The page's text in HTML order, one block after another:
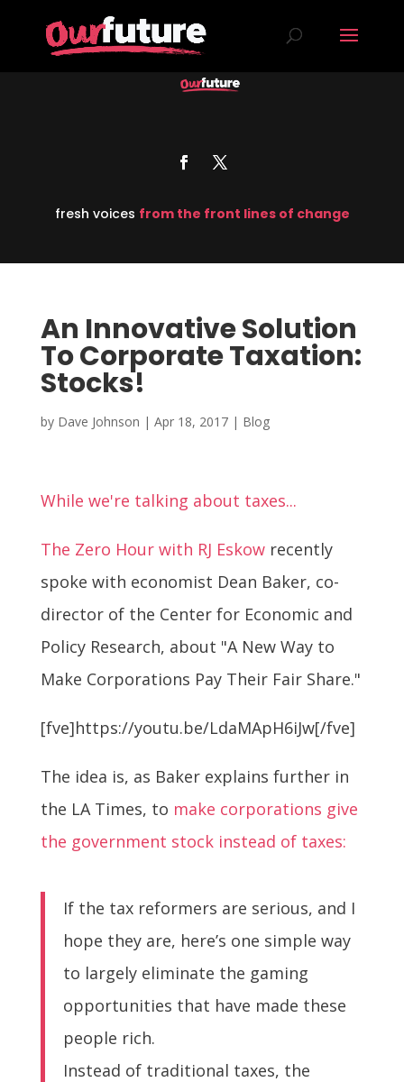
fresh voices from the front lines of change
An Innovative Solution
To Corporate Taxation:
Stocks!
by Dave Johnson | Apr 18, 2017| Blog
While we're talking about taxes...
The Zero Hour with RJ Eskowrecently
spoke with economist Dean Baker, co-
director of the Center for Economic and
Policy Research, about "A New Way to
Make Corporations Pay Their Fair Share."
[fve]https://youtu.be/LdaMApH6iJw[/fve]
The idea is, as Baker explains further in
the LA Times, to make corporations give
the government stock instead of taxes:
If the tax reformers are serious, and I
hope they are, here’s one simple way
to largely eliminate the gaming
opportunities that have made these
people rich.
Instead of traditional taxes, the